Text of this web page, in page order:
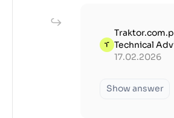
Technical
17.02.2026
Show answer